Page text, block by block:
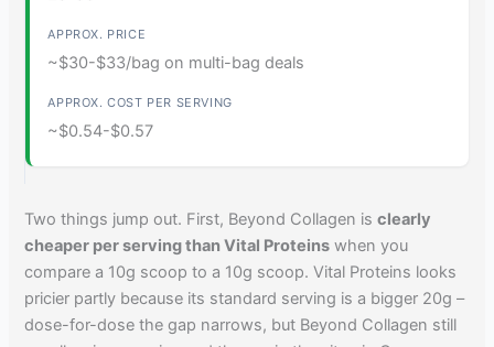
~$30-$33/bag on multi-bag deals
~$0.54-$0.57
Two things jump out. First, Beyond Collagen isclearly
cheaper per serving than Vital Proteins when you
compare a 10g scoop to a 10g scoop. Vital Proteins looks
pricier partly because its standard serving is a bigger 20g –
dose-for-dose the gap narrows, but Beyond Collagen still